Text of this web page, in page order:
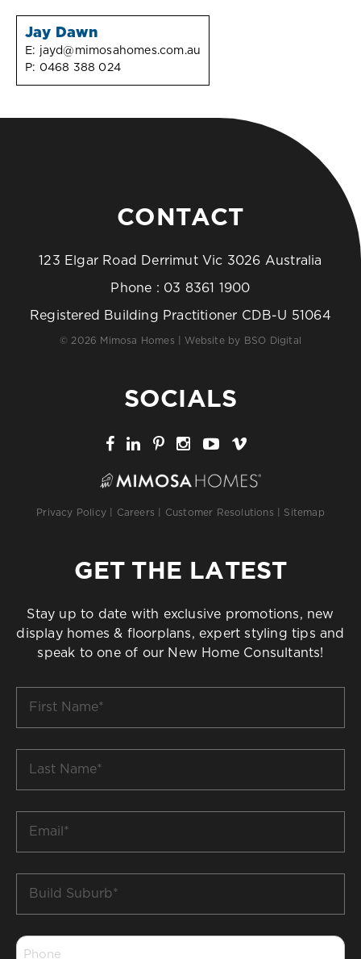
Jay Dawn
E: jayd@mimosahomes.com.au
P: 0468 388 024
CONTACT
123 Elgar Road Derrimut Vic 3026 Australia
Phone : 03 8361 1900
Registered Building Practitioner CDB-U 51064
© 2026 Mimosa Homes | Website by BSO Digital
SOCIALS
Privacy Policy Careers Customer Resolutions Sitemap
GET THE LATEST
Stay up to date with exclusive promotions, new
display homes & floorplans, expert styling tips and
speak to one of our New Home Consultants!